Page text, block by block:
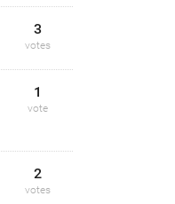
3
votes
1
vote
2
votes